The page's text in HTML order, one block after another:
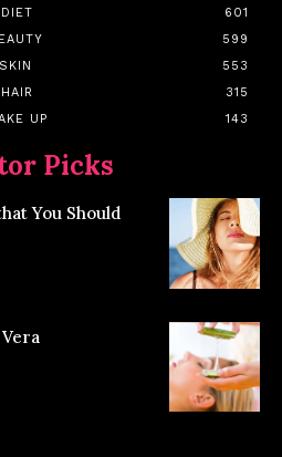
DIET
601
599
SKIN
553
HAIR
315
UP
143
Picks
You Should